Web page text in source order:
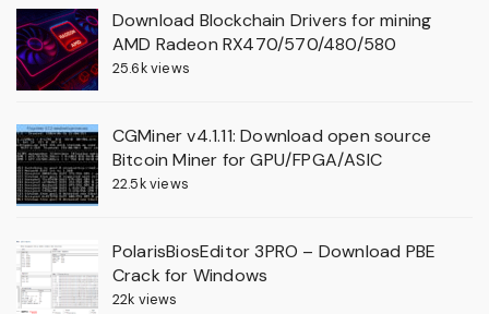
Download Blockchain Drivers for mining
AMD Radeon RX470/570/480/580
25.6k views
CGMiner v4.1.11: Download open source
Bitcoin Miner for GPU/FPGA/ASIC
22.5k views
PolarisBiosEditor 3PRO – Download PBE
Crack for Windows
22k views